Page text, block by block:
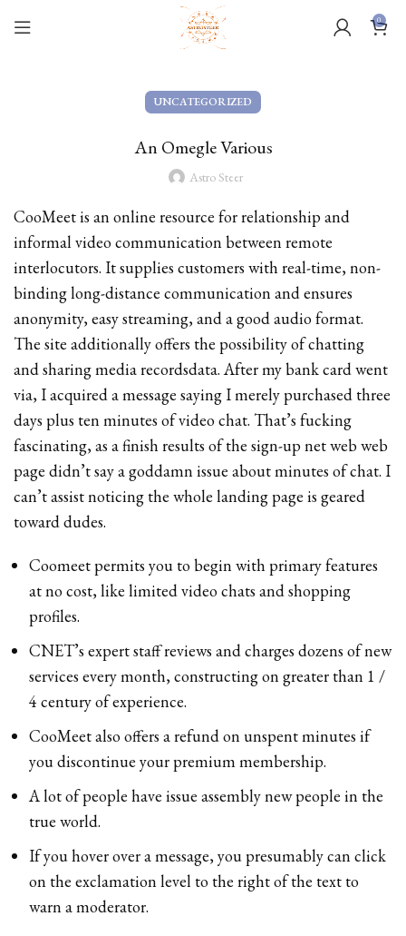
0
UNCATEGORIZED
An Omegle Various
Astro Steer
CooMeet is an online resource for relationship and
informal video communication between remote
interlocutors. It supplies customers with real-time, non-
binding long-distance communication and ensures
anonymity, easy streaming, and a good audio format.
The site additionally offers the possibility of chatting
and sharing media recordsdata. After my bank card went
via, I acquired a message saying I merely purchased three
days plus ten minutes of video chat. That’s fucking
fascinating, as a finish results of the sign-up net web web
page didn’t say a goddamn issue about minutes of chat. I
can’t assist noticing the whole landing page is geared
toward dudes.
Coomeet permits you to begin with primary features
at no cost, like limited video chats and shopping
profiles.
CNET’s expert staff reviews and charges dozens of new
services every month, constructing on greater than 1 /
4 century of experience.
CooMeet also offers a refund on unspent minutes if
you discontinue your premium membership.
A lot of people have issue assembly new people in the
true world.
If you hover over a message, you presumably can click
on the exclamation level to the right of the text to
warn a moderator.